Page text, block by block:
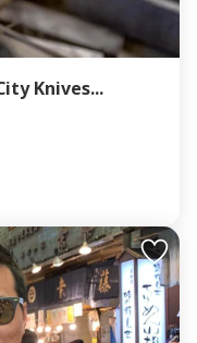
Knives...